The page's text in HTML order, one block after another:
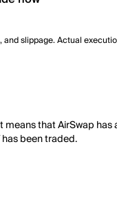
slippage. Actual
that AirSwap
has been traded.